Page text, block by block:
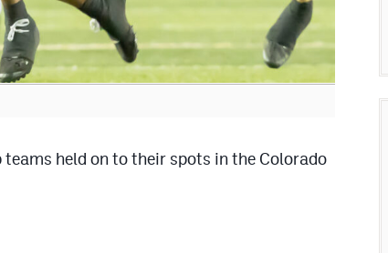
held on to their spots in the Colorado